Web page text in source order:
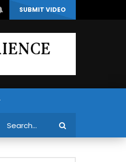
SUBMIT VIDEO